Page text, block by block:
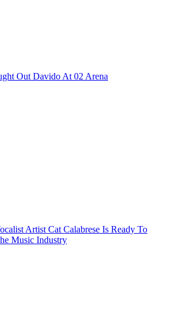
Out Davido At 02 Arena
Artist Cat Calabrese Is Ready To
Music Industry